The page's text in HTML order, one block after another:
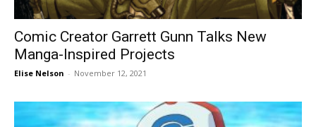
Comic Creator Garrett Gunn Talks New
Manga-Inspired Projects
Elise Nelson - November 12, 2021